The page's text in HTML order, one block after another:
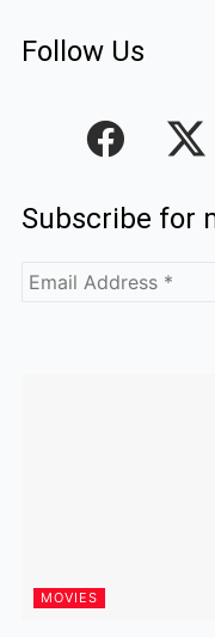
Follow Us
F
a
e
b
o
Subscribe for
MOVIES